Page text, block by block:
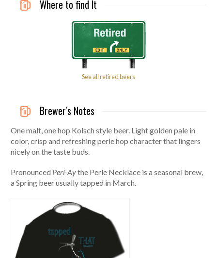
Where to find It
See all retired beers
Brewer's Notes
One malt, one hop Kolsch style beer. Light golden pale in
color, crisp and refreshing perle hop character that lingers
nicely on the taste buds.
Pronounced Perl-Aythe Perle Necklace is a seasonal brew,
a Spring beer usually tapped in March.